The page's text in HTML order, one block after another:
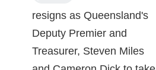
resigns as Queensland's
Deputy Premier and
Treasurer, Steven Miles